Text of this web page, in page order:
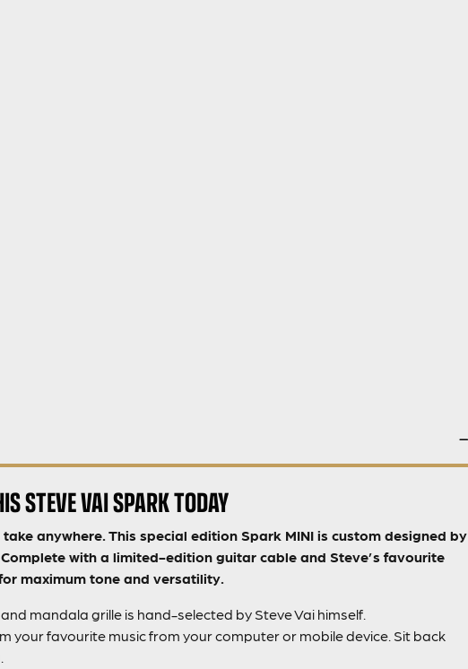
STEVE VAI SPARK TODAY
anywhere. This special edition Spark MINI is custom designed by
with a limited-edition guitar cable and Steve’s favourite
maximum tone and versatility.
mandala grille is hand-selected by Steve Vai himself.
your favourite music from your computer or mobile device. Sit back